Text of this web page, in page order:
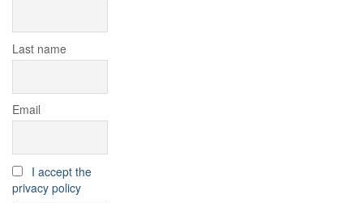
Last name
Email
I accept the
privacy policy